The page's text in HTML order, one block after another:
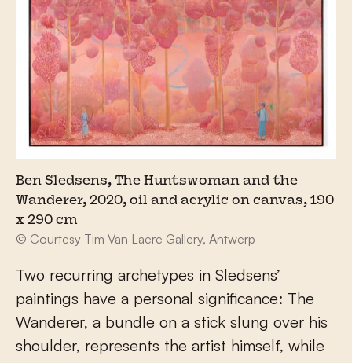
Ben Sledsens, The Huntswoman and the
Wanderer, 2020, oil and acrylic on canvas, 190
x 290 cm
© Courtesy Tim Van Laere Gallery, Antwerp
Two recurring archetypes in Sledsens’
paintings have a personal significance: The
Wanderer, a bundle on a stick slung over his
shoulder, represents the artist himself, while